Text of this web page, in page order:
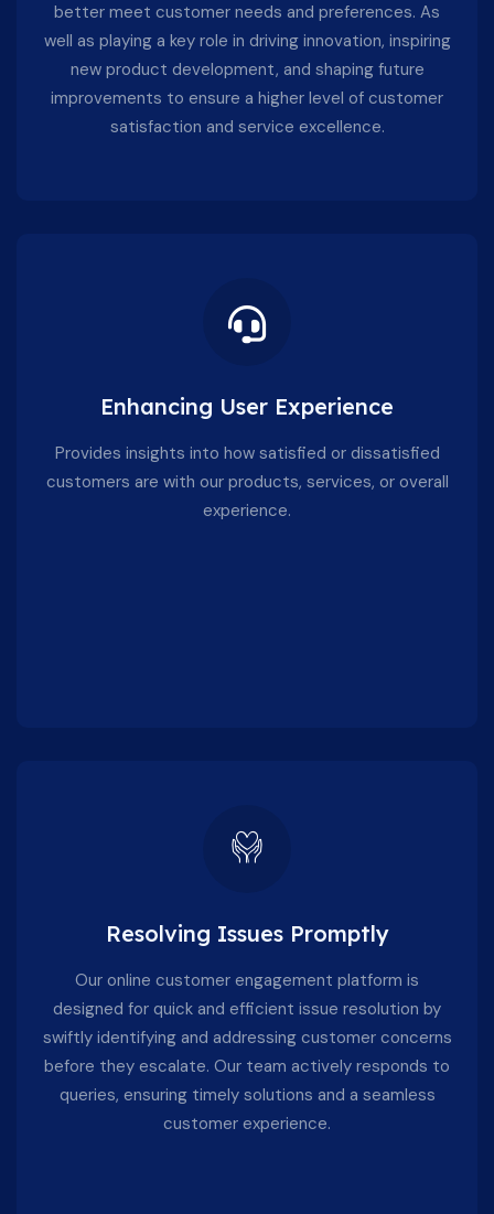
better meet customer needs and preferences. As
well as playing a key role in driving innovation, inspiring
new product development, and shaping future
improvements to ensure a higher level of customer
satisfaction and service excellence.
Enhancing User Experience
Provides insights into how satisfied or dissatisfied
customers are with our products, services, or overall
experience.
Resolving Issues Promptly
Our online customer engagement platform is
designed for quick and efficient issue resolution by
swiftly identifying and addressing customer concerns
before they escalate. Our team actively responds to
queries, ensuring timely solutions and a seamless
customer experience.